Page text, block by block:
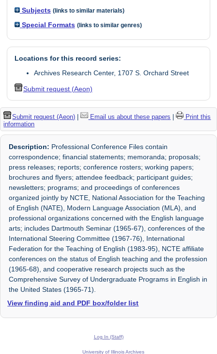
Subjects (links to similar materials)
Special Formats (links to similar genres)
Locations for this record series:
Archives Research Center, 1707 S. Orchard Street
Submit request (Aeon)
Submit request (Aeon) | Email us about these papers |
Print this
information
Description: Professional Conference Files contain
correspondence; financial statements; memoranda; proposals;
press releases; reports; conference rosters; working papers;
brochures and flyers; attendee feedback; participant guides;
newsletters; programs; and proceedings of conferences
organized jointly by NCTE, National Association for the Teaching
of English (NATE), Modern Language Association (MLA), and
professional organizations concerned with the English language
arts; includes Dartmouth Seminar (1965-67), conferences of the
International Steering Committee (1967-76), International
Federation for the Teaching of English (1983-95), NCTE affiliate
conferences on the status of English teaching and the profession
(1965-68), and cooperative research projects such as the
Comprehensive Survey of Undergraduate Programs in English in
the United States (1965-71).
View finding aid and PDF box/folder list
Log In (Staff)
University of Illinois Archives